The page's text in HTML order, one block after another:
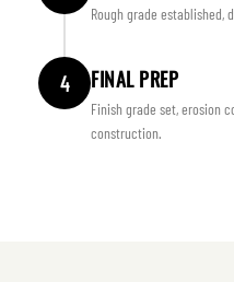
Rough grade
4 FINAL PREP
Finish grade set, erosion
construction.